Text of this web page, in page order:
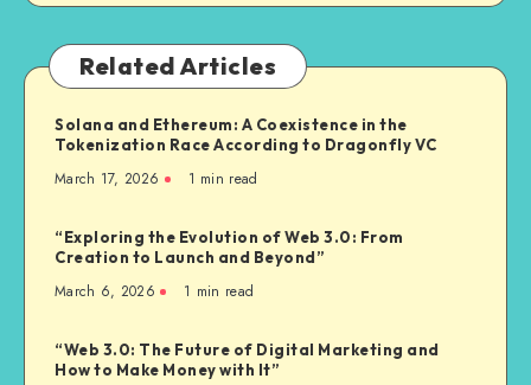
Related Articles
Solana and Ethereum: A Coexistence in the
Tokenization Race According to Dragonfly VC
March 17, 2026 1 min read
“Exploring the Evolution of Web 3.0: From
Creation to Launch and Beyond”
March 6, 2026 1 min read
“Web 3.0: The Future of Digital Marketing and
How to Make Money with It”